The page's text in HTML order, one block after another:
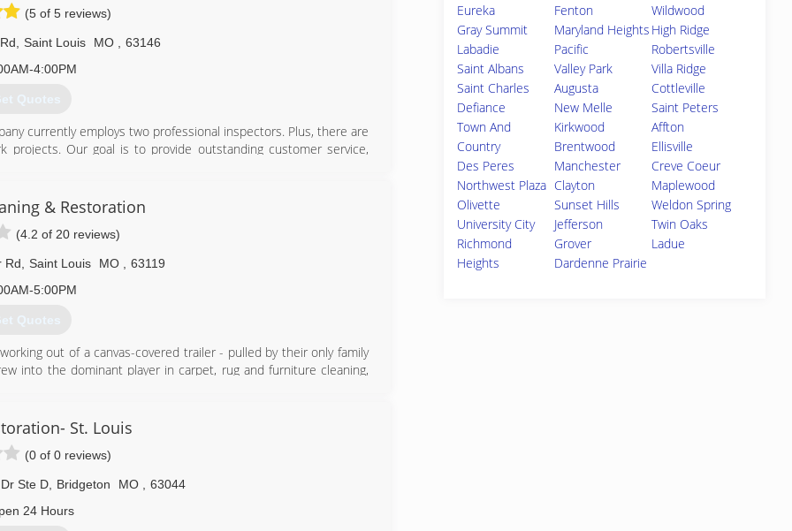
(5 of 5 reviews)
Saint Louis MO
63146
4:00PM
Quotes
currently employs two professional inspectors. Plus, there are
projects. Our goal is to provide outstanding customer service,
993-6653
& Restoration
(4.2 of 20 reviews)
Rd Saint Louis MO
63119
5:00PM
Quotes
out of a canvas-covered trailer - pulled by their only family
into the dominant player in carpet, rug and furniture cleaning,
utilize a 100-vehicle fleet to handle carpet, rug and furniture
Woodard maintains the leadership position in carpet and
961-9102
St. Louis
(0 of 0 reviews)
Ste D, Bridgeton MO
63044
24 Hours
Eureka
Fenton
Wildwood
Gray Summit
Maryland Heights High Ridge
Labadie
Pacific
Robertsville
Saint Albans
Valley Park
Villa Ridge
Saint Charles
Augusta
Cottleville
Defiance
New Melle
Saint Peters
Town And
Country
Kirkwood
Affton
Brentwood
Ellisville
Des Peres
Manchester
Creve Coeur
Northwest Plaza Clayton
Maplewood
Olivette
Sunset Hills
Weldon Spring
University City
Jefferson
Twin Oaks
Richmond
Heights
Grover
Ladue
Dardenne Prairie